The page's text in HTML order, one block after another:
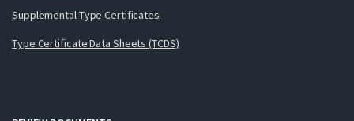
Supplemental Type Certificates
Type Certificate Data Sheets (TCDS)